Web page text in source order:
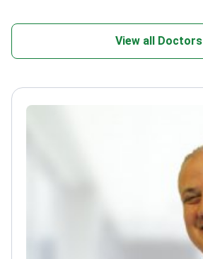
View all Doctors